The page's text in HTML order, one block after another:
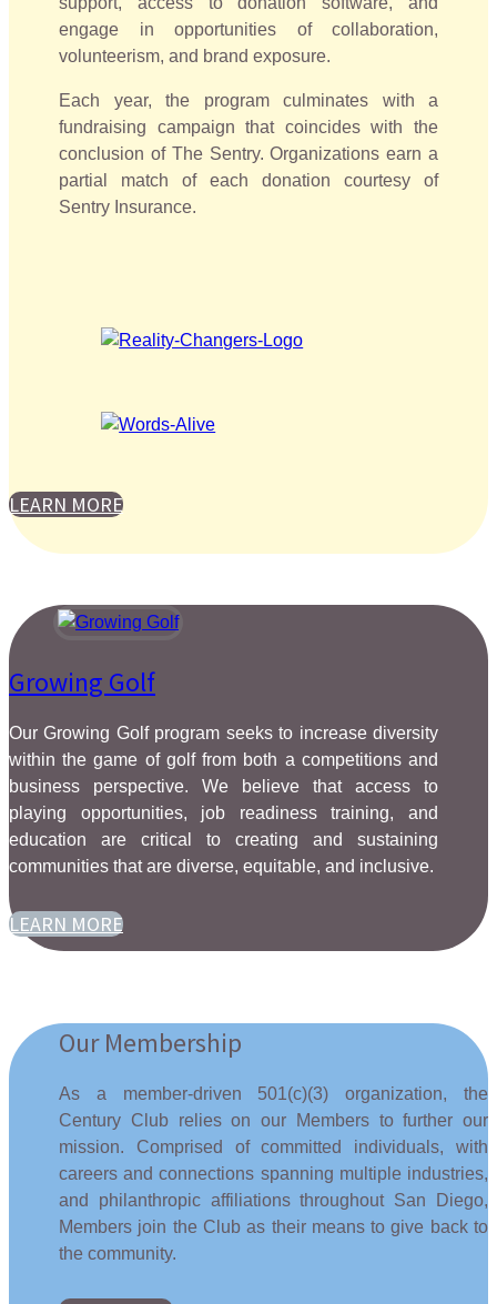
engage in opportunities of collaboration,
volunteerism, and brand exposure.
Each year, the program culminates with a
fundraising campaign that coincides with the
conclusion of The Sentry. Organizations earn a
partial match of each donation courtesy of
Sentry Insurance.
LEARN MORE
Growing Golf
Our Growing Golf program seeks to increase diversity
within the game of golf from both a competitions and
business perspective. We believe that access to
playing opportunities, job readiness training, and
education are critical to creating and sustaining
communities that are diverse, equitable, and inclusive.
LEARN MORE
Our Membership
As a member-driven 501(c)(3) organization, the
Century Club relies on our Members to further our
mission. Comprised of committed individuals, with
careers and connections spanning multiple industries,
and philanthropic affiliations throughout San Diego,
Members join the Club as their means to give back to
the community.